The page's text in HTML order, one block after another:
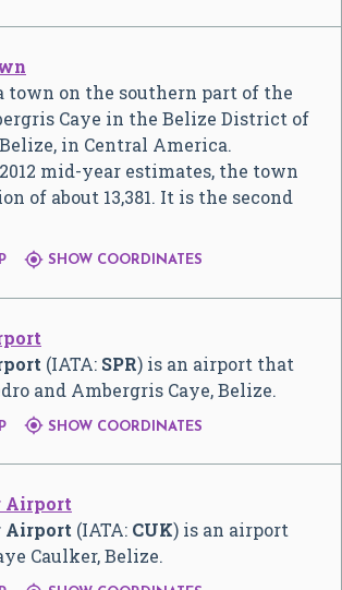
town on the southern part of the
Caye in the Belize District of
in Central America.
mid-year estimates, the town
of about 13,381. It is the second
 SHOW COORDINATES
(IATA: SPR) is an airport that
and Ambergris Caye, Belize.
 SHOW COORDINATES
Airport
Airport (IATA: CUK) is an airport
Caulker, Belize.